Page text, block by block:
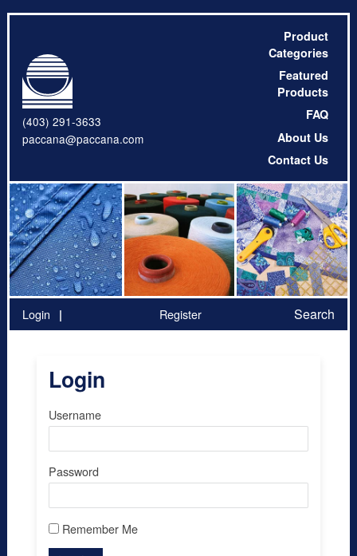
(403) 291-3633
paccana@paccana.com
Product
Categories
Featured
Products
FAQ
About Us
Contact Us
Login Register Search
Login
Username
Password
Remember Me